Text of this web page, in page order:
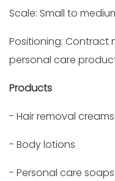
Scale: Small to
Positioning:
personal care
Products
- Hair removal creams
- Body lotions
- Personal care soaps